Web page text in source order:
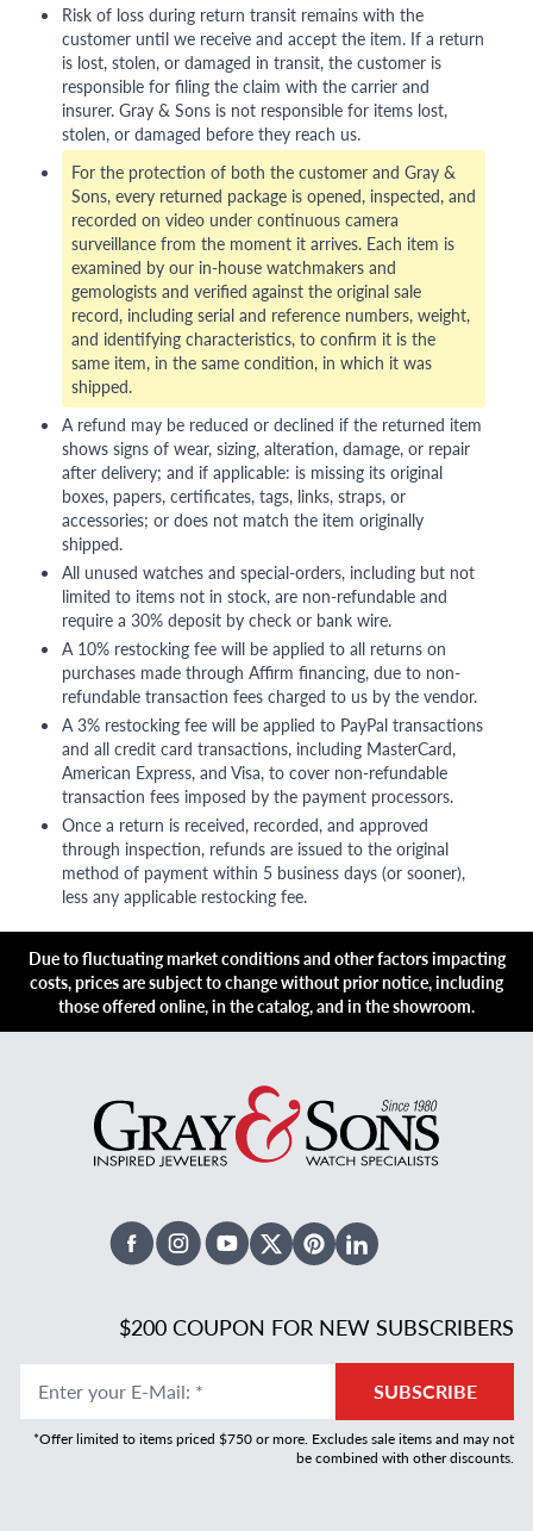
Risk of loss during return transit remains with the
customer until we receive and accept the item. If a return
is lost, stolen, or damaged in transit, the customer is
responsible for filing the claim with the carrier and
insurer. Gray & Sons is not responsible for items lost,
stolen, or damaged before they reach us.
For the protection of both the customer and Gray &
Sons, every returned package is opened, inspected, and
recorded on video under continuous camera
surveillance from the moment it arrives. Each item is
examined by our in-house watchmakers and
gemologists and verified against the original sale
record, including serial and reference numbers, weight,
and identifying characteristics, to confirm it is the
same item, in the same condition, in which it was
shipped.
A refund may be reduced or declined if the returned item
shows signs of wear, sizing, alteration, damage, or repair
after delivery; and if applicable: is missing its original
boxes, papers, certificates, tags, links, straps, or
accessories; or does not match the item originally
shipped.
All unused watches and special-orders, including but not
limited to items not in stock, are non-refundable and
require a 30% deposit by check or bank wire.
A 10% restocking fee will be applied to all returns on
purchases made through Affirm financing, due to non-
refundable transaction fees charged to us by the vendor.
A 3% restocking fee will be applied to PayPal transactions
and all credit card transactions, including MasterCard,
American Express, and Visa, to cover non-refundable
transaction fees imposed by the payment processors.
Once a return is received, recorded, and approved
through inspection, refunds are issued to the original
method of payment within 5 business days (or sooner),
less any applicable restocking fee.
Due to fluctuating market conditions and other factors impacting
costs, prices are subject to change without prior notice, including
those offered online, in the catalog, and in the showroom.
FacebookInstagramYoutubeX TwitterPinterestLinked In
$200 COUPON FOR NEW SUBSCRIBERS
Enter your E-Mail: * SUBSCRIBE
*Offer limited to items priced $750 or more. Excludes sale items and may not
be combined with other discounts.